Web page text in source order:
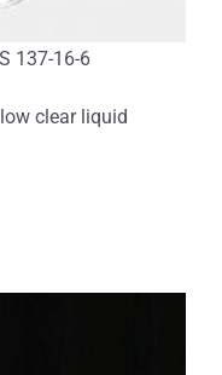
137-16-6
clear liquid